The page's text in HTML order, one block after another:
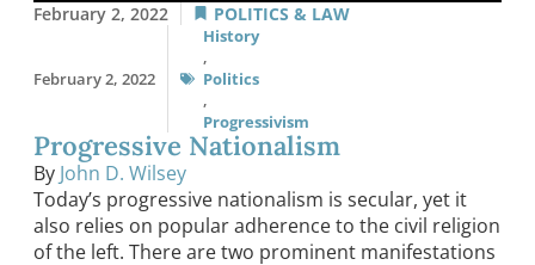
February 2, 2022 POLITICS & LAW
February 2, 2022
History
,
Politics
,
Progressivism
Progressive Nationalism
By John D. Wilsey
Today’s progressive nationalism is secular, yet it
also relies on popular adherence to the civil religion
of the left. There are two prominent manifestations